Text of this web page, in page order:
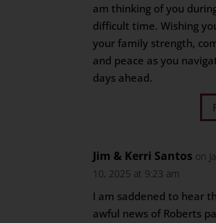
am thinking of you
difficult time. Wishing
your family strength,
and peace as you
days ahead.
Jim & Kerri Santos on
10, 2025 at 9:23 am
I am saddened to hear
awful news of Roberts